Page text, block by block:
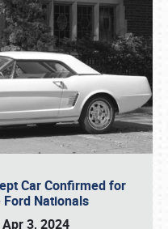
Car Confirmed for
Nationals
3, 2024